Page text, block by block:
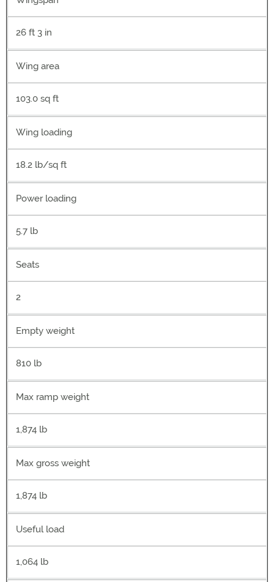
26 ft 3 in
Wing area
103.0 sq ft
Wing loading
18.2 lb/sq ft
Power loading
5.7 lb
Seats
2
Empty weight
810 lb
Max ramp weight
1,874 lb
Max gross weight
1,874 lb
Useful load
1,064 lb